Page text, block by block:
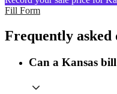
Fill Form
Frequently asked
Can a Kansas